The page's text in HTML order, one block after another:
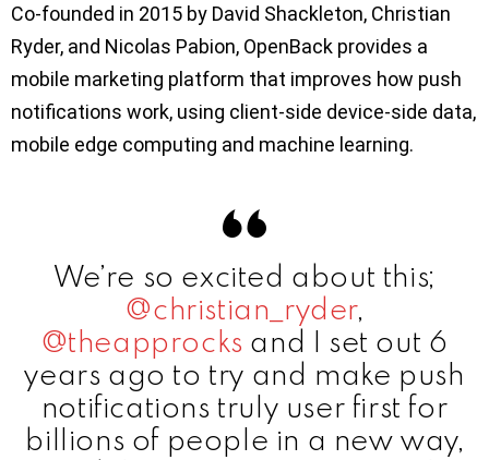
Co-founded in 2015 by David Shackleton, Christian
Ryder, and Nicolas Pabion, OpenBack provides a
mobile marketing platform that improves how push
notifications work, using client-side device-side data,
mobile edge computing and machine learning.
We’re so excited about this;
@christian_ryder,
@theapprocks and I set out 6
years ago to try and make push
notifications truly user first for
billions of people in a new way,